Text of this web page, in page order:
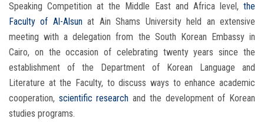
Speaking Competition at the Middle East and Africa level, the
Faculty of Al-Alsunat Ain Shams University held an extensive
meeting with a delegation from the South Korean Embassy in
Cairo, on the occasion of celebrating twenty years since the
establishment of the Department of Korean Language and
Literature at the Faculty, to discuss ways to enhance academic
cooperation, scientific research and the development of Korean
studies programs.